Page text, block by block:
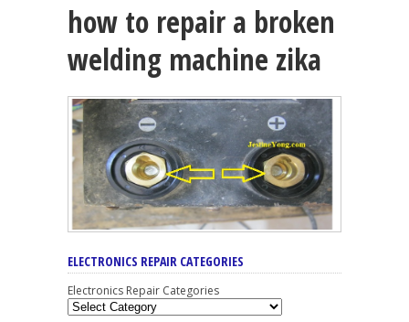
how to repair a broken
welding machine zika
ELECTRONICS REPAIR CATEGORIES
Electronics Repair Categories